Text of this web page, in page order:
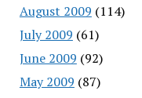
August 2009 (114)
July 2009 (61)
June 2009 (92)
May 2009 (87)